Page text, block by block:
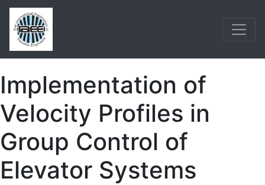
Implementation of
Velocity Profiles in
Group Control of
Elevator Systems